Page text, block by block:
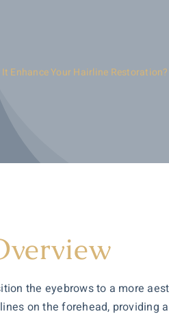
Enhance Your Hairline Restoration?
the eyebrows to a more
on the forehead,